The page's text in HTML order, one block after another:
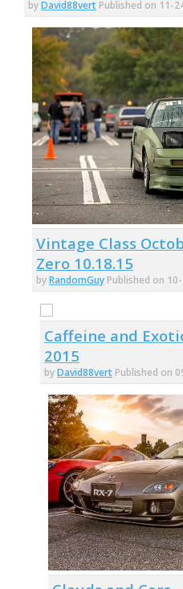
byDavid88vert Published on 11-
Vintage Class
Zero 10.18.15
byRandomGuy Published on
Caffeine and
2015
byDavid88vert Published on